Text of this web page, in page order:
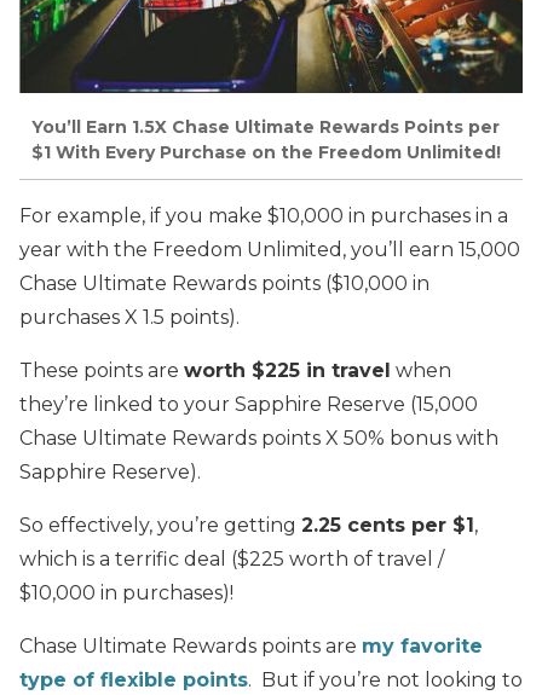
You’ll Earn 1.5X Chase Ultimate Rewards Points per
$1 With Every Purchase on the Freedom Unlimited!
For example, if you make $10,000 in purchases in a
year with the Freedom Unlimited, you’ll earn 15,000
Chase Ultimate Rewards points ($10,000 in
purchases X 1.5 points).
These points are worth $225 in travel when
they’re linked to your Sapphire Reserve (15,000
Chase Ultimate Rewards points X 50% bonus with
Sapphire Reserve).
So effectively, you’re getting 2.25 cents per $1,
which is a terrific deal ($225 worth of travel /
$10,000 in purchases)!
Chase Ultimate Rewards points are my favorite
type of flexible points. But if you’re not looking to